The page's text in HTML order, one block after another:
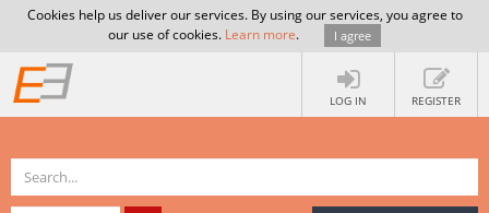
Cookies help us deliver our services. By using our services, you agree to
our use of cookies. Learn more. I agree
LOG IN REGISTER